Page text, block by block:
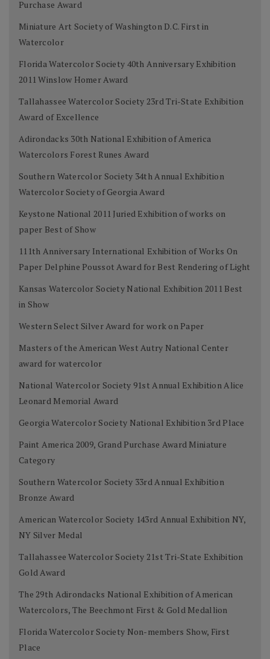
Purchase Award
Miniature Art Society of Washington D.C. First in
Watercolor
Florida Watercolor Society 40th Anniversary Exhibition
2011 Winslow Homer Award
Tallahassee Watercolor Society 23rd Tri-State Exhibition
Award of Excellence
Adirondacks 30th National Exhibition of America
Watercolors Forest Runes Award
Southern Watercolor Society 34th Annual Exhibition
Watercolor Society of Georgia Award
Keystone National 2011 Juried Exhibition of works on
paper Best of Show
111th Anniversary International Exhibition of Works On
Paper Delphine Poussot Award for Best Rendering of Light
Kansas Watercolor Society National Exhibition 2011 Best
in Show
Western Select Silver Award for work on Paper
Masters of the American West Autry National Center
award for watercolor
National Watercolor Society 91st Annual Exhibition Alice
Leonard Memorial Award
Georgia Watercolor Society National Exhibition 3rd Place
Paint America 2009, Grand Purchase Award Miniature
Category
Southern Watercolor Society 33rd Annual Exhibition
Bronze Award
American Watercolor Society 143rd Annual Exhibition NY,
NY Silver Medal
Tallahassee Watercolor Society 21st Tri-State Exhibition
Gold Award
The 29th Adirondacks National Exhibition of American
Watercolors, The Beechmont First & Gold Medallion
Florida Watercolor Society Non-members Show, First
Place